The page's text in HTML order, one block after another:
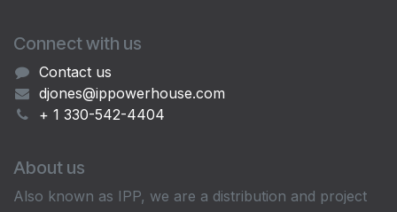
Connect with us
Contact us
djones@ippowerhouse.com
+ 1 330-542-4404
About us
Also known as IPP, we are a distribution and project